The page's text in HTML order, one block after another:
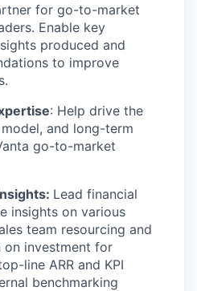
for go-to-market
Enable key
produced and
to improve
: Help drive the
and long-term
go-to-market
Lead financial
insights on various
team resourcing and
investment for
line ARR and KPI
benchmarking